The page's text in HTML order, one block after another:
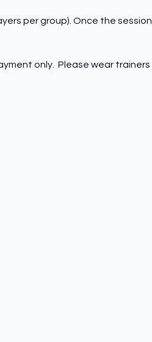
per group). Once the session
only.  Please wear trainers